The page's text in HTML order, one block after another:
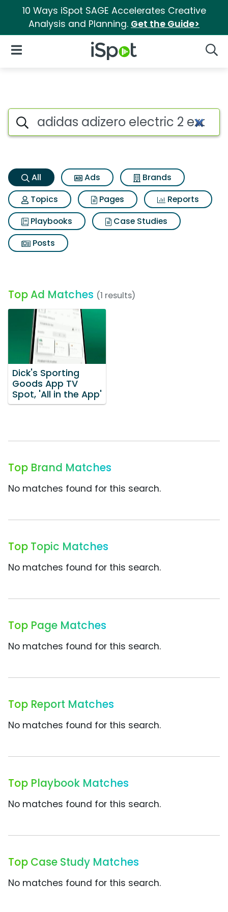
10 Ways iSpot SAGE Accelerates Creative
Analysis and Planning. Get the Guide>
iSpot Logo
Open Navigation
Adidas adizero electric 2
Search iSpot
All Ads
Brands
Topics
Pages
Reports
Playbooks
Case Studies
Posts
Top Ad Matches (1 results)
Dick's Sporting
Goods App TV
Spot, 'All in the App'
Top Brand Matches
No matches found for this search.
Top Topic Matches
No matches found for this search.
Top Page Matches
No matches found for this search.
Top Report Matches
No matches found for this search.
Top Playbook Matches
No matches found for this search.
Top Case Study Matches
No matches found for this search.